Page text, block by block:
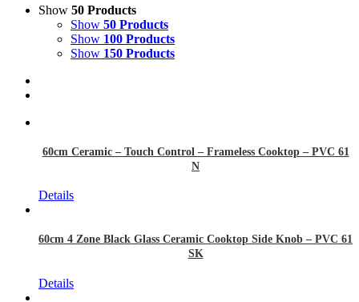
Show 50 Products
Show 50 Products
Show 100 Products
Show 150 Products
60cm Ceramic – Touch Control – Frameless Cooktop – PVC 61
N
Details
60cm 4 Zone Black Glass Ceramic Cooktop Side Knob – PVC 61
SK
Details